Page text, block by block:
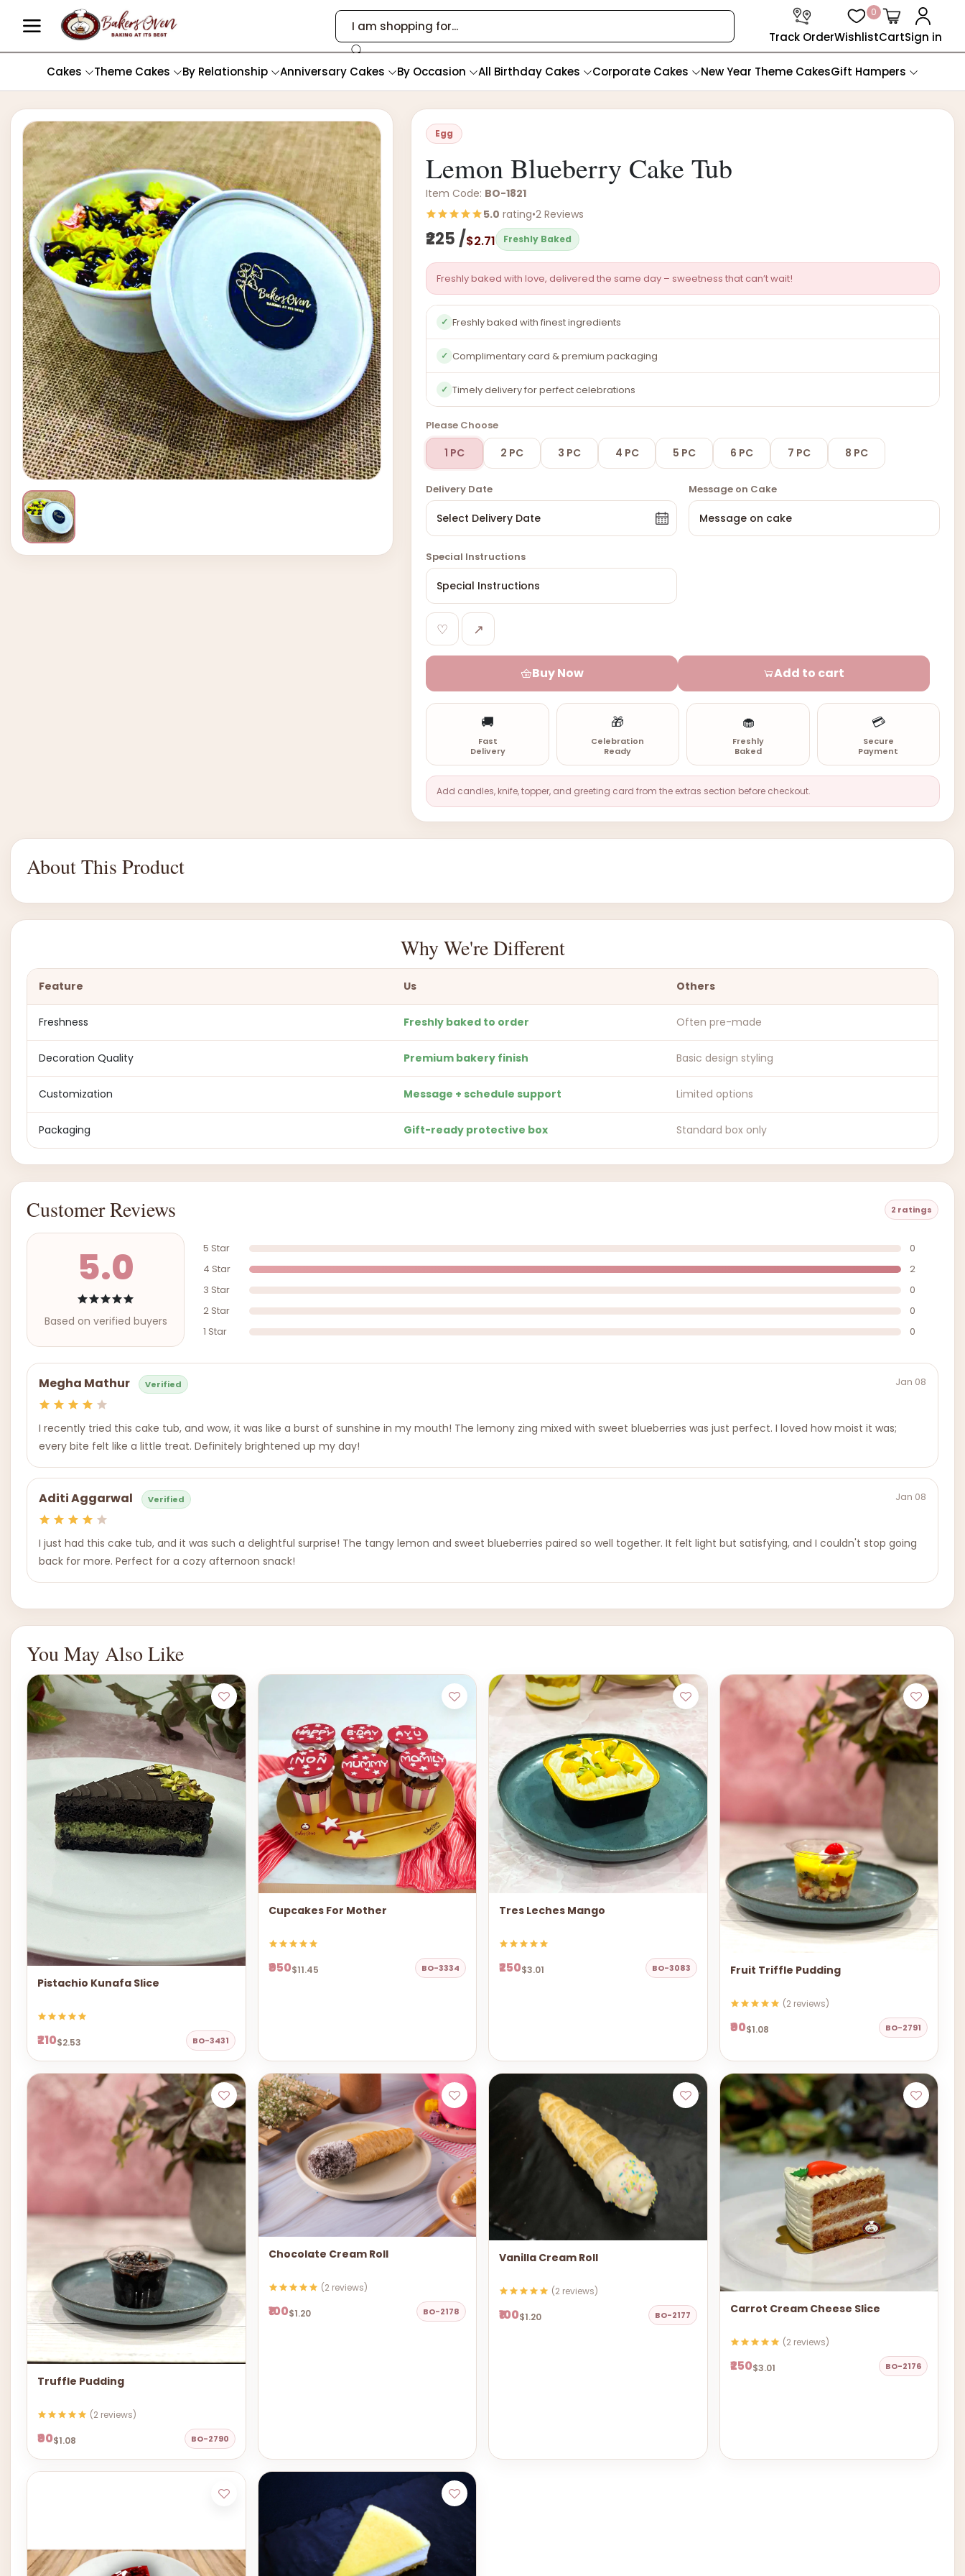
Track OrderWishlist
0
CartSign in
Cakes Theme Cakes By Relationship Anniversary Cakes By Occasion All Birthday Cakes Corporate Cakes New Year Theme CakesGift Hampers
Egg
Lemon Blueberry Cake Tub
Item Code: BO-1821
5.0 rating•2 Reviews
₹225 /$2.71 Freshly Baked
Freshly baked with love, delivered the same day – sweetness that can’t wait!
✓ Freshly baked with finest ingredients
✓ Complimentary card & premium packaging
✓ Timely delivery for perfect celebrations
Please Choose
1 PC 2 PC 3 PC 4 PC 5 PC 6 PC 7 PC 8 PC
Delivery Date Message on Cake
Special Instructions
♡ ↗
Buy Now Add to cart
🚚
Fast
Delivery
🎁
Celebration
Ready
🧁
Freshly
Baked
💳
Secure
Payment
Add candles, knife, topper, and greeting card from the extras section before checkout.
About This Product
Why We're Different
Feature Us Others
Freshness Freshly baked to order Often pre-made
Decoration Quality Premium bakery finish Basic design styling
Customization Message + schedule support Limited options
Packaging Gift-ready protective box Standard box only
Customer Reviews 2 ratings
5.0
Based on verified buyers
5 Star
0
4 Star
2
3 Star
0
2 Star
0
1 Star
0
Megha Mathur Verified Jan 08
I recently tried this cake tub, and wow, it was like a burst of sunshine in my mouth! The lemony zing mixed with sweet blueberries was just perfect. I loved how moist it was;
every bite felt like a little treat. Definitely brightened up my day!
Aditi Aggarwal Verified Jan 08
I just had this cake tub, and it was such a delightful surprise! The tangy lemon and sweet blueberries paired so well together. It felt light but satisfying, and I couldn't stop going
back for more. Perfect for a cozy afternoon snack!
You May Also Like
Pistachio Kunafa Slice
₹210$2.53 BO-3431
Cupcakes For Mother
₹950$11.45 BO-3334
Tres Leches Mango
₹250$3.01 BO-3083 Fruit Triffle Pudding
(2 reviews)
₹90$1.08 BO-2791
Truffle Pudding
(2 reviews)
₹90$1.08 BO-2790
Chocolate Cream Roll
(2 reviews)
₹100$1.20 BO-2178
Vanilla Cream Roll
(2 reviews)
₹100$1.20 BO-2177 Carrot Cream Cheese Slice
(2 reviews)
₹250$3.01 BO-2176